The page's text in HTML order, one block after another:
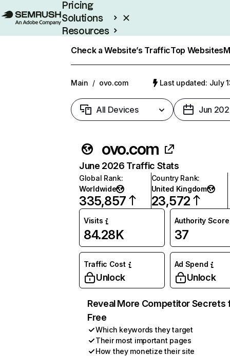
Pricing
Solutions
Resources
Check a Website’s TrafficTop Websites
Main / ovo.com Last updated: July
All Devices Jun
ovo.com
June 2026 Traffic Stats
Global Rank:
Worldwide
335,857
Country Rank:
United Kingdom
23,572
Visits
84.28K
Authority Score
37
Traffic Cost
Unlock
Ad Spend
Unlock
Reveal More Competitor Secrets
Free
Which keywords they target
Their most important pages
How they monetize their site